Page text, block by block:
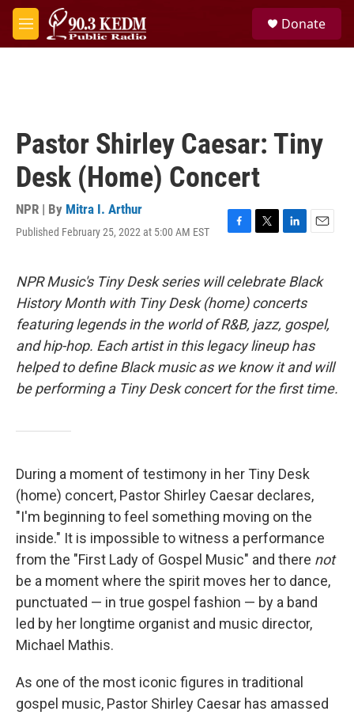
Skip to main content
M
e
Donate
Pastor Shirley Caesar: Tiny
Desk (Home) Concert
NPR | By Mitra I. Arthur
Published February 25, 2022 at 5:00 AM EST
F
e
b
o
o
k
T
t
t
e
r
L
k
e
d
I
n
E
i
NPR Music's Tiny Desk series will celebrate Black
History Month with Tiny Desk (home) concerts
featuring legends in the world of R&B, jazz, gospel,
and hip-hop. Each artist in this legacy lineup has
helped to define Black music as we know it and will
be performing a Tiny Desk concert for the first time.
During a moment of testimony in her Tiny Desk
(home) concert, Pastor Shirley Caesar declares,
"I'm beginning to feel something moving on the
inside." It is impossible to witness a performance
from the "First Lady of Gospel Music" and there not
be a moment where the spirit moves her to dance,
punctuated — in true gospel fashion — by a band
led by her longtime organist and music director,
Michael Mathis.
As one of the most iconic figures in traditional
gospel music, Pastor Shirley Caesar has amassed